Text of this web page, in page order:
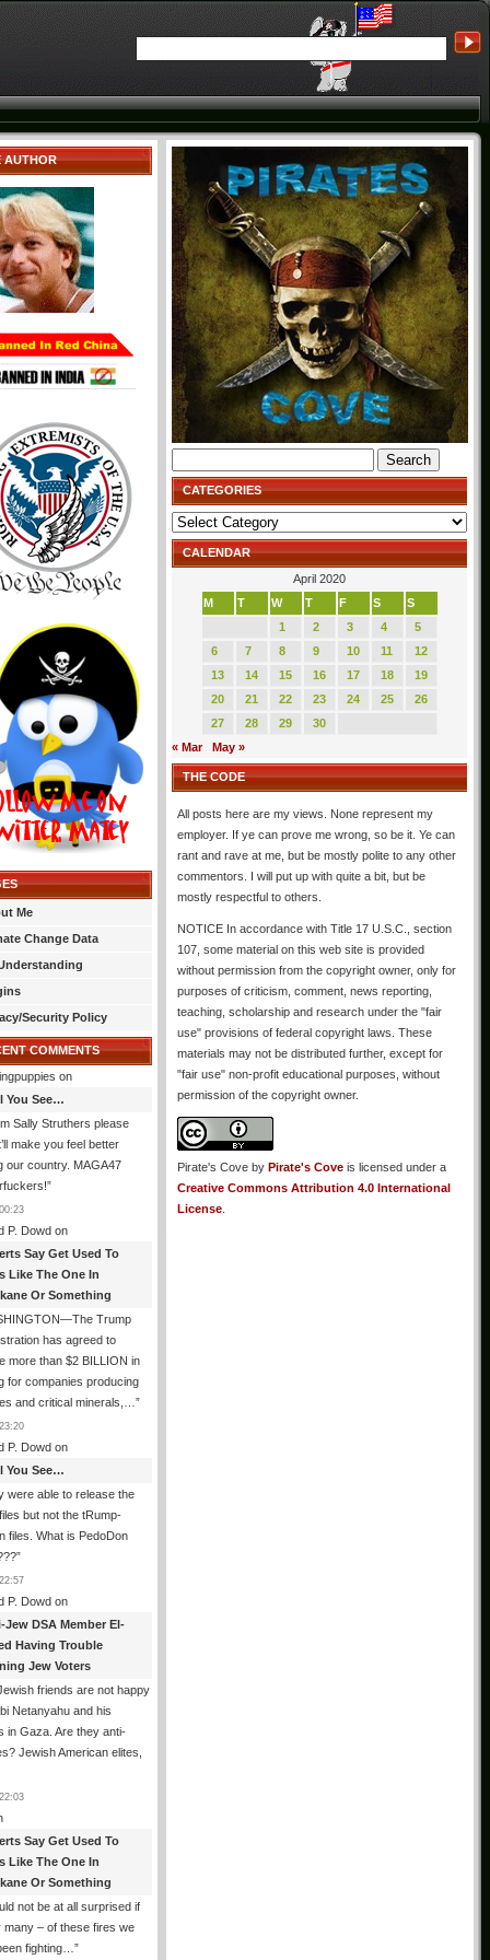
AUTHOR
Me
Change Data
Security Policy
COMMENTS
on
You See…
Sally Struthers please
make you feel better
our country. MAGA47
”
P. Dowd on
Say Get Used To
Like The One In
Or Something
Trump
has agreed to
more than $2 BILLION in
for companies producing
and critical minerals,… ”
P. Dowd on
You See…
were able to release the
but not the tRump-
files. What is PedoDon
”
P. Dowd on
Jew DSA Member El-
Having Trouble
Jew Voters
friends are not happy
Netanyahu and his
in Gaza. Are they anti-
Jewish American elites,
Say Get Used To
Like The One In
Or Something
not be at all surprised if
many – of these fires we
fighting… ”
for:
CATEGORIES
Categories
CALENDAR
April 2020
M
T W T F S
S
1
2 3 4
5
6
7 8 9 10 11
12
13
14 15 16 17 18
19
20
21 22 23 24 25
26
27
28 29
30
« Mar
May »
THE CODE
All posts here are my views. None represent my
employer. If ye can prove me wrong, so be it. Ye can
rant and rave at me, but be mostly polite to any other
commentors. I will put up with quite a bit, but be
mostly respectful to others.
NOTICE In accordance with Title 17 U.S.C., section
107, some material on this web site is provided
without permission from the copyright owner, only for
purposes of criticism, comment, news reporting,
teaching, scholarship and research under the "fair
use" provisions of federal copyright laws. These
materials may not be distributed further, except for
"fair use" non-profit educational purposes, without
permission of the copyright owner.
Pirate's Cove by Pirate's Cove is licensed under a
Creative Commons Attribution 4.0 International
License